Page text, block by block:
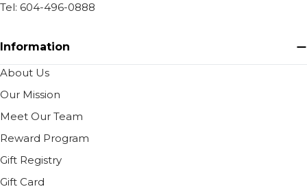
Tel: 604-496-0888
Information
About Us
Our Mission
Meet Our Team
Reward Program
Gift Registry
Gift Card